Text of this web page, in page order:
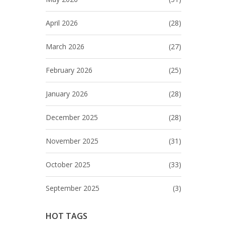
April 2026 (28)
March 2026 (27)
February 2026 (25)
January 2026 (28)
December 2025 (28)
November 2025 (31)
October 2025 (33)
September 2025 (3)
HOT TAGS